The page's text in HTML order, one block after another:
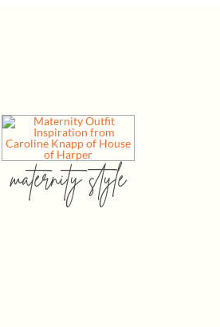
maternity style